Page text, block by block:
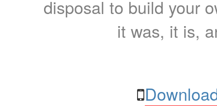
disposal to build your
it was, it is,